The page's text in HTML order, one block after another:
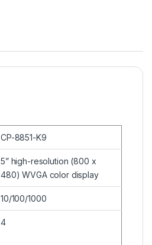
CP-8851-K9
5” high-resolution (800 x
480) WVGA color display
10/100/1000
4